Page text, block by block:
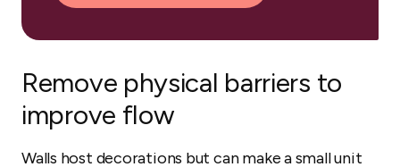
Remove physical barriers to
improve flow
Walls host decorations but can make a small unit